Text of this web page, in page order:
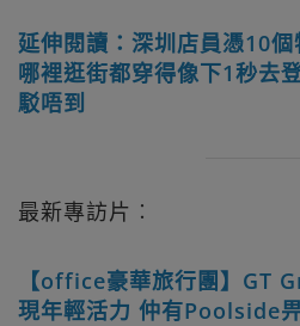
延伸閱讀：深圳店員憑10個
哪裡逛街都穿得像下1秒去
駁唔到
最新專訪片︰
【office豪華旅行團】GT
現年輕活力 仲有Poolside